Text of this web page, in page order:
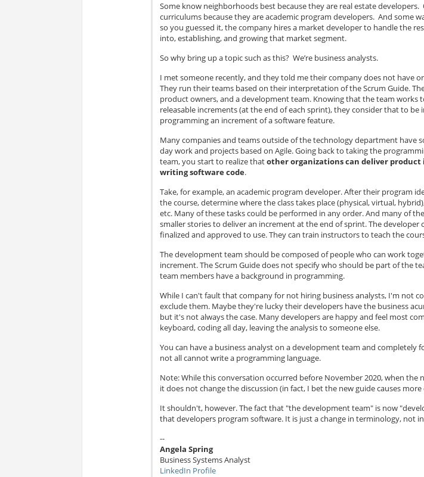
Some know neighborhoods best because they are real estate
curriculums because they are academic program developers. And some
so you guessed it, the company hires a market developer to handle the
into, establishing, and growing that market segment.
So why bring up a topic such as this? We’re business analysts.
I met someone recently, and they told me their company does not have
They run their teams based on their interpretation of the Scrum Guide.
product owners, and a development team. Knowing that the team works
releasable increments (at the end of each sprint), they consider that to be
programming an increment of a software feature.
Many companies and teams outside of the technology department have
day work and projects based on Agile. Going back to taking the
team, you start to realize thatother organizations can deliver
writing software code.
Take, for example, an academic program developer. After their program
the course, determine where the class takes place (physical, virtual,
etc. Many of these tasks could be performed in any order. And many of
smaller stories to deliver an increment at the end of sprint. The developer
finalized and approved to use. They can train instructors to teach the
The development team should be composed of people who can work
increment. The Scrum Guide does not specify who should be part of the
team members have a background in programming.
While I can't fault that company for not hiring business analysts, I'm not
exclude them. Maybe they're lucky their developers have the business
but it's not always the case. Many developers are happy and feel most
keyboard, coding all day, leaving the analysis to someone else.
You can have a business analyst on a development team and completely
not all cannot write a programming language.
Note: While this conversation occurred before November 2020, when the
it does not change the discussion (in fact, I bet the new guide causes
It shouldn't, however. The fact that "the development team" is now
that developers program software. It is just a change in terminology, not
--
Angela Spring
Business Systems Analyst
LinkedIn Profile